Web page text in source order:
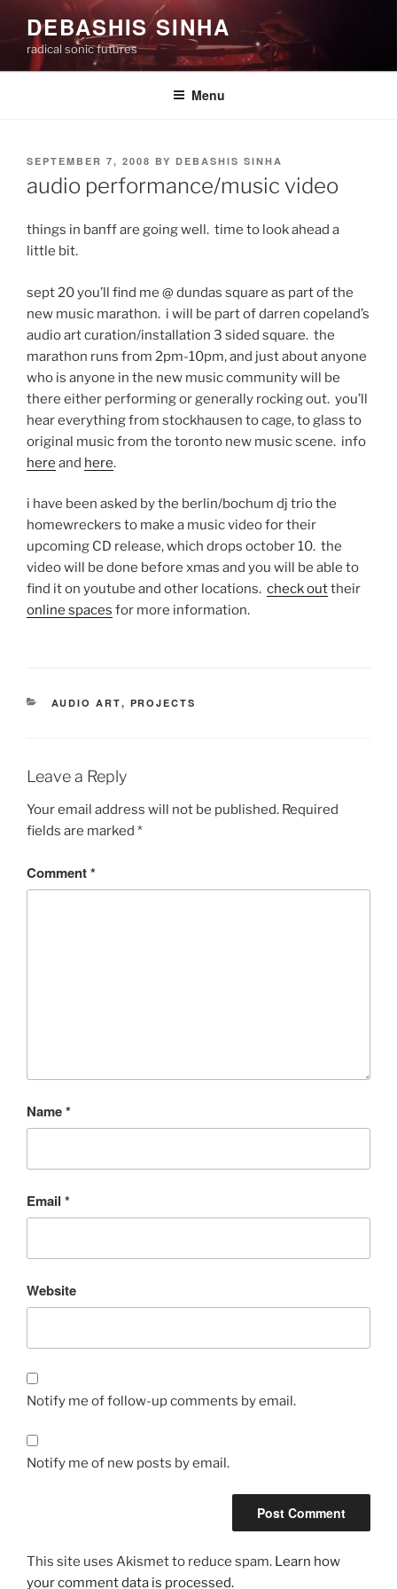
content
DEBASHIS SINHA
radical sonic futures
Menu
POSTED
SEPTEMBER 7, 2008 BY DEBASHIS SINHA
audio performance/music video
things in banff are going well. time to look ahead a
little bit.
sept 20 you’ll find me @ dundas square as part of the
new music marathon. i will be part of darren copeland’s
audio art curation/installation 3 sided square. the
marathon runs from 2pm-10pm, and just about anyone
who is anyone in the new music community will be
there either performing or generally rocking out. you’ll
hear everything from stockhausen to cage, to glass to
original music from the toronto new music scene. info
here and here.
i have been asked by the berlin/bochum dj trio the
homewreckers to make a music video for their
upcoming CD release, which drops october 10. the
video will be done before xmas and you will be able to
find it on youtube and other locations. check outtheir
online spaces for more information.
CATEGORIES
AUDIO ART, PROJECTS
Leave a Reply
Your email address will not be published. Required
fields are marked *
Comment*
Name*
Email *
Website
Notify me of follow-up comments by email.
Notify me of new posts by email.
This site uses Akismet to reduce spam. Learn how
your comment data is processed.